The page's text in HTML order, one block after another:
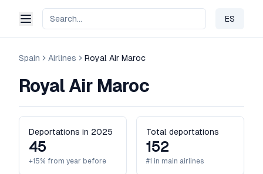
ES
Change
Spain Airlines Royal Air Maroc
Royal Air Maroc
Deportations in 2025
45
+15% from year before
Total deportations
152
#1 in main airlines